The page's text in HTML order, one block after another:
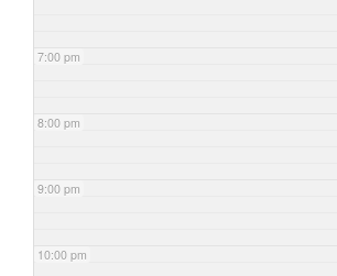
7:00 pm
8:00 pm
9:00 pm
10:00 pm